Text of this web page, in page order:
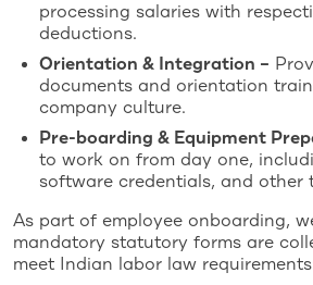
processing salaries with
deductions.
Orientation & Integration –
documents and orientation
company culture.
Pre-boarding & Equipment
to work on from day one,
software credentials, and other
As part of employee onboarding,
mandatory statutory forms are
meet Indian labor law